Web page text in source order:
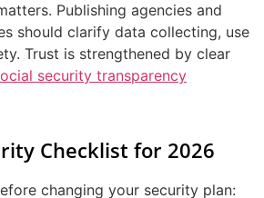
Publishing agencies and
should clarify data collecting, use
Trust is strengthened by clear
security transparency
Checklist for 2026
changing your security plan: